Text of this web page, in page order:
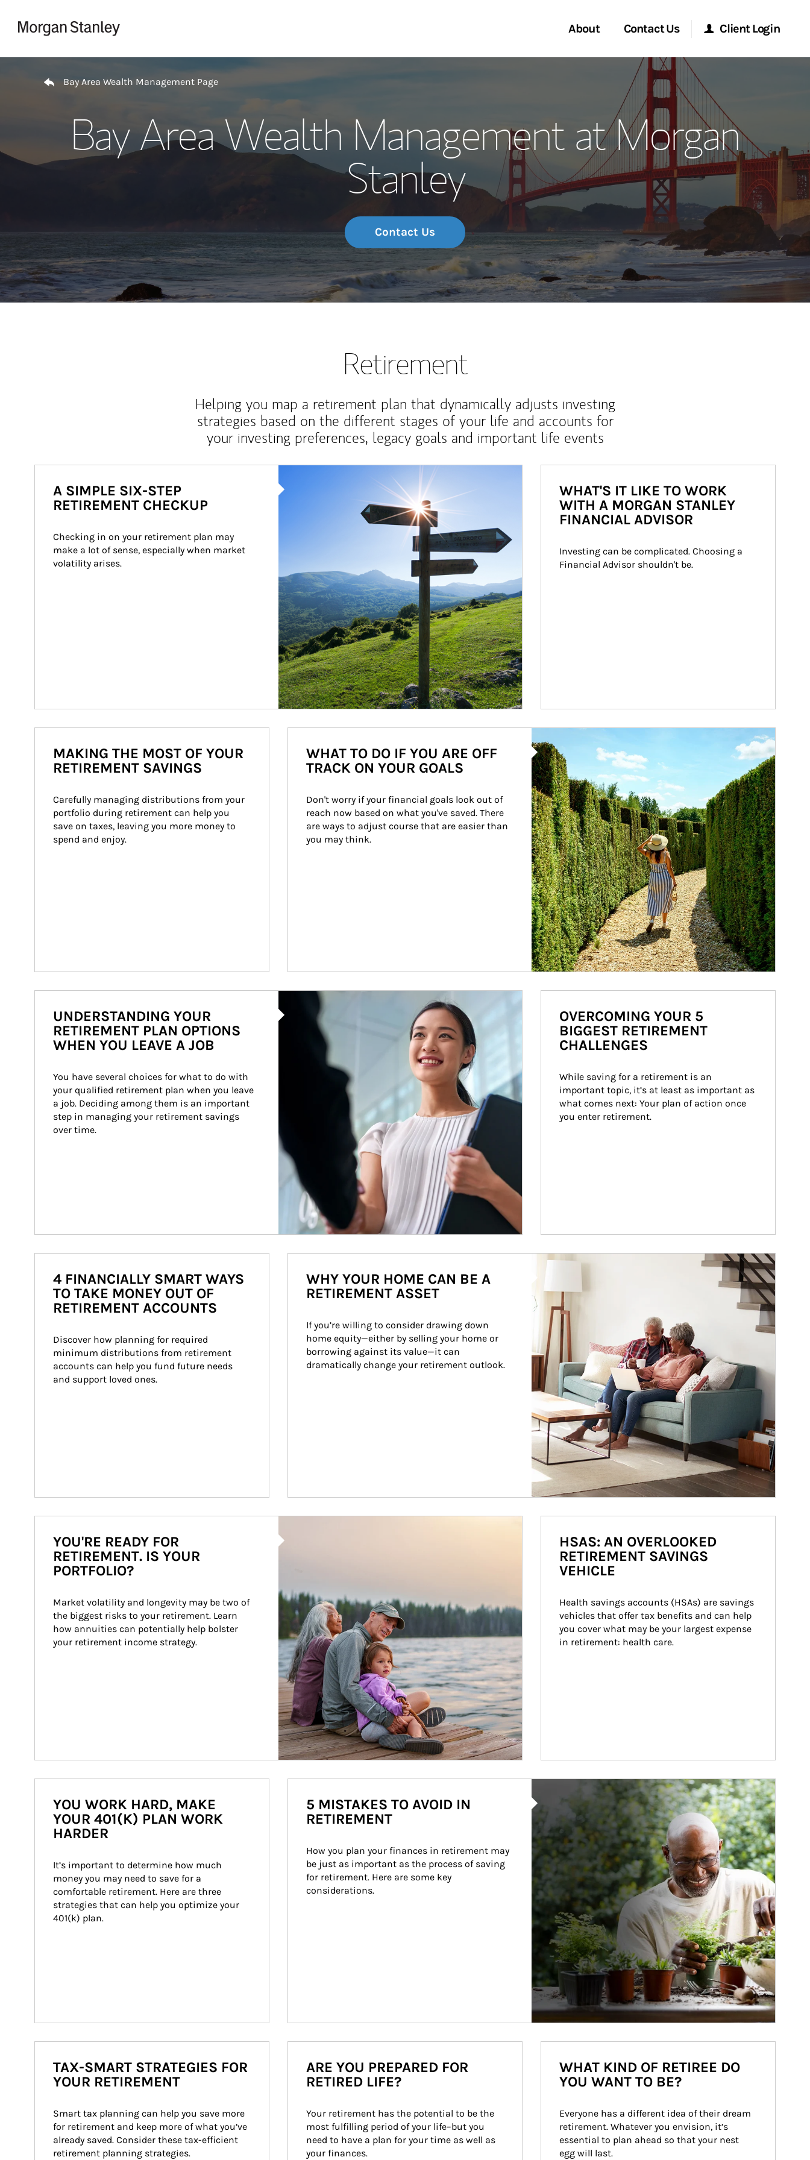
About
Wealth Management Global
Investment Office
Thought Leadership
Contact Us
Start a Conversation
Location
Client Login
Morgan Stanley Online
Morgan Stanley at Work
Research Portal
Matrix
Bay Area Wealth Management Page
Bay Area Wealth Management at Morgan
Stanley
Contact Us
Retirement
Helping you map a retirement plan that dynamically adjusts investing
strategies based on the different stages of your life and accounts for
your investing preferences, legacy goals and important life events
A SIMPLE SIX-STEP
RETIREMENT CHECKUP
Checking in on your retirement plan may
make a lot of sense, especially when market
volatility arises.
WHAT'S IT LIKE TO WORK
WITH A MORGAN STANLEY
FINANCIAL ADVISOR
Investing can be complicated. Choosing a
Financial Advisor shouldn't be.
MAKING THE MOST OF YOUR
RETIREMENT SAVINGS
Carefully managing distributions from your
portfolio during retirement can help you
save on taxes, leaving you more money to
spend and enjoy.
WHAT TO DO IF YOU ARE OFF
TRACK ON YOUR GOALS
Don't worry if your financial goals look out of
reach now based on what you've saved. There
are ways to adjust course that are easier than
you may think.
Article Image
UNDERSTANDING YOUR
RETIREMENT PLAN OPTIONS
WHEN YOU LEAVE A JOB
You have several choices for what to do with
your qualified retirement plan when you leave
a job. Deciding among them is an important
step in managing your retirement savings
over time.
OVERCOMING YOUR 5
BIGGEST RETIREMENT
CHALLENGES
While saving for a retirement is an
important topic, it’s at least as important as
what comes next: Your plan of action once
you enter retirement.
4 FINANCIALLY SMART WAYS
TO TAKE MONEY OUT OF
RETIREMENT ACCOUNTS
Discover how planning for required
minimum distributions from retirement
accounts can help you fund future needs
and support loved ones.
Article Image
WHY YOUR HOME CAN BE A
RETIREMENT ASSET
If you’re willing to consider drawing down
home equity—either by selling your home or
borrowing against its value—it can
dramatically change your retirement outlook.
YOU'RE READY FOR
RETIREMENT. IS YOUR
PORTFOLIO?
Market volatility and longevity may be two of
the biggest risks to your retirement. Learn
how annuities can potentially help bolster
your retirement income strategy.
HSAS: AN OVERLOOKED
RETIREMENT SAVINGS
VEHICLE
Health savings accounts (HSAs) are savings
vehicles that offer tax benefits and can help
you cover what may be your largest expense
in retirement: health care.
YOU WORK HARD, MAKE
YOUR 401(K) PLAN WORK
HARDER
It’s important to determine how much
money you may need to save for a
comfortable retirement. Here are three
strategies that can help you optimize your
401(k) plan.
5 MISTAKES TO AVOID IN
RETIREMENT
How you plan your finances in retirement may
be just as important as the process of saving
for retirement. Here are some key
considerations.
TAX-SMART STRATEGIES FOR
YOUR RETIREMENT
Smart tax planning can help you save more
for retirement and keep more of what you’ve
already saved. Consider these tax-efficient
retirement planning strategies.
ARE YOU PREPARED FOR
RETIRED LIFE?
Your retirement has the potential to be the
most fulfilling period of your life–but you
need to have a plan for your time as well as
your finances.
WHAT KIND OF RETIREE DO
YOU WANT TO BE?
Everyone has a different idea of their dream
retirement. Whatever you envision, it’s
essential to plan ahead so that your nest
egg will last.